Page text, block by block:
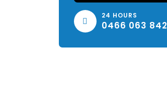
24 HOURS
0466 063 842